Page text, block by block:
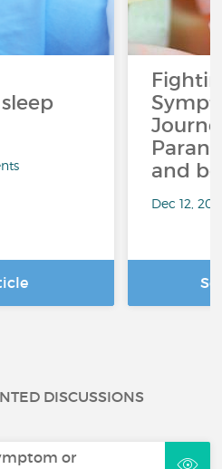
and
Dec 12,
DISCUSSIONS
or